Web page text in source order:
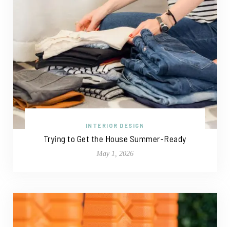
INTERIOR DESIGN
Trying to Get the House Summer-Ready
May 1, 2026